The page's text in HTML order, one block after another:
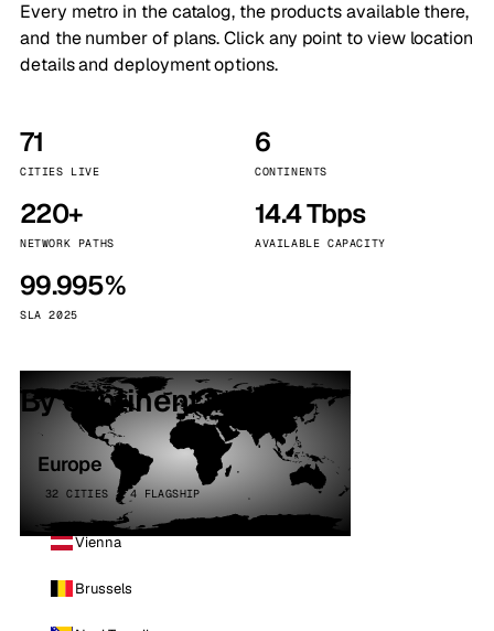
Every metro in the catalog, the products available there,
and the number of plans. Click any point to view location
details and deployment options.
71
CITIES LIVE
6
CONTINENTS
220+
NETWORK PATHS
14.4 Tbps
AVAILABLE CAPACITY
99.995%
SLA 2025
By continent
Europe
32 CITIES · 4 FLAGSHIP
Vienna
Brussels